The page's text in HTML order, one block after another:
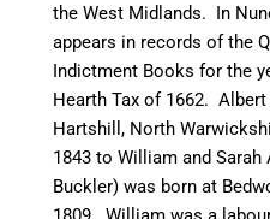
the West Midlands. In
appears in records of the
Indictment Books for the
Hearth Tax of 1662.
Hartshill, North
1843 to William and
Buckler) was born at